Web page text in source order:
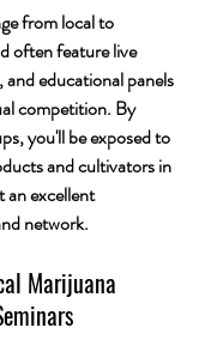
from local to
often feature live
educational panels
competition. By
you'll be exposed to
and cultivators in
an excellent
network.
Marijuana